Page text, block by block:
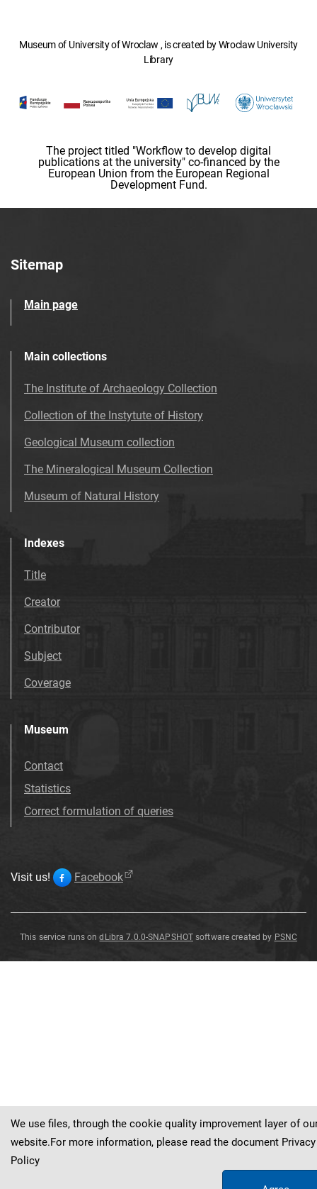
Museum of University of Wroclaw , is created by Wroclaw University
Library
The project titled "Workflow to develop digital
publications at the university" co-financed by the
European Union from the European Regional
Development Fund.
Sitemap
Main page
Main collections
The Institute of Archaeology Collection
Collection of the Instytute of History
Geological Museum collection
The Mineralogical Museum Collection
Museum of Natural History
Indexes
Title
Creator
Contributor
Subject
Coverage
Museum
Contact
Statistics
Correct formulation of queries
Visit us! Facebook
This service runs ondLibra 7.0.0-SNAPSHOT software created by PSNC
We use files, through the cookie quality improvement layer of
website.For more information, please read the document Privacy
Policy